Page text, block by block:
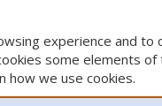
experience and
some elements
how we use cookies.